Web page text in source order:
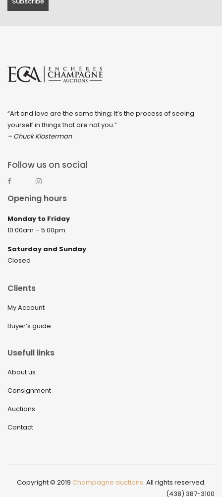
“Art and love are the same thing: It’s the process of seeing
yourself in things that are not you.”
– Chuck Klosterman
Follow us on social
Opening hours
Monday to Friday
10:00am – 5:00pm
Saturday and Sunday
Closed
Clients
My Account
Buyer’s guide
Usefull links
About us
Consignment
Auctions
Contact
Copyright © 2019 Champagne auctions. All rights reserved.
(438) 387-3100